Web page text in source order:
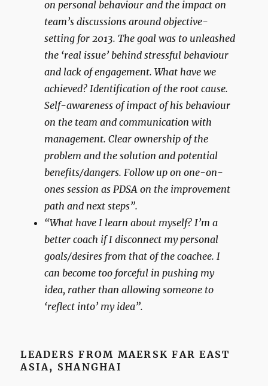
on personal behaviour and the impact on
team’s discussions around objective-
setting for 2013. The goal was to unleashed
the ‘real issue’ behind stressful behaviour
and lack of engagement. What have we
achieved? Identification of the root cause.
Self-awareness of impact of his behaviour
on the team and communication with
management. Clear ownership of the
problem and the solution and potential
benefits/dangers. Follow up on one-on-
ones session as PDSA on the improvement
path and next steps”.
“What have I learn about myself? I’m a
better coach if I disconnect my personal
goals/desires from that of the coachee. I
can become too forceful in pushing my
idea, rather than allowing someone to
‘reflect into’ my idea”.
LEADERS FROM MAERSK FAR EAST
ASIA, SHANGHAI